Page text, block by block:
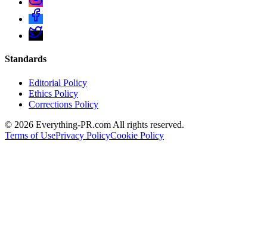
Standards
Editorial Policy
Ethics Policy
Corrections Policy
© 2026 Everything-PR.com All rights reserved.
Terms of UsePrivacy PolicyCookie Policy